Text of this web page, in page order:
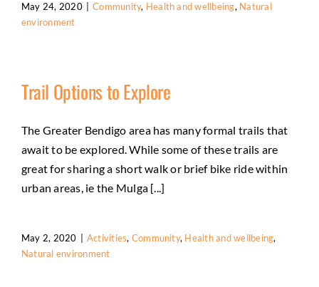
May 24, 2020 Community, Health and wellbeing, Natural
environment
Trail Options to Explore
The Greater Bendigo area has many formal trails that
await to be explored. While some of these trails are
great for sharing a short walk or brief bike ride within
urban areas, ie the Mulga [...]
May 2, 2020 Activities, Community, Health and wellbeing,
Natural environment